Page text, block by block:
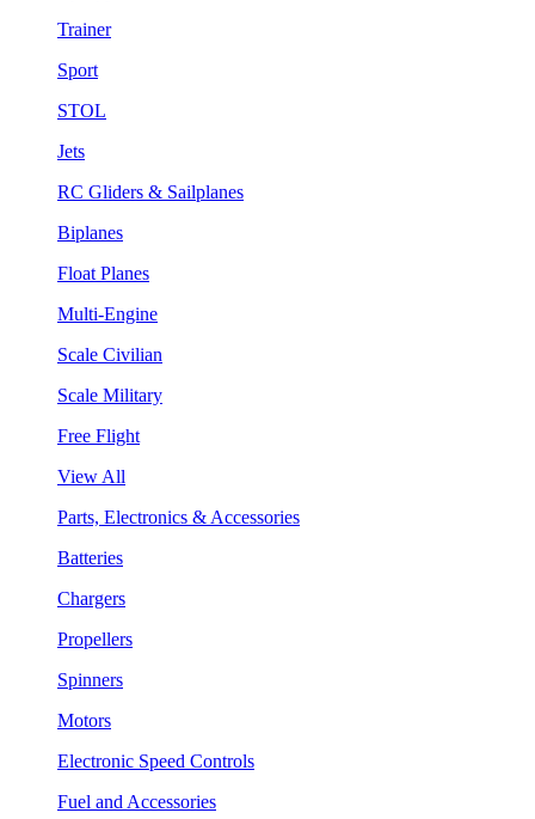
Trainer
Sport
STOL
Jets
RC Gliders & Sailplanes
Biplanes
Float Planes
Multi-Engine
Scale Civilian
Scale Military
Free Flight
View All
Parts, Electronics & Accessories
Batteries
Chargers
Propellers
Spinners
Motors
Electronic Speed Controls
Fuel and Accessories